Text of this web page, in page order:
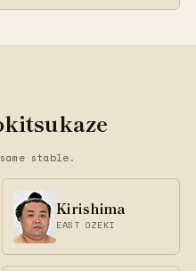
stable.
Kirishima
EAST OZEKI